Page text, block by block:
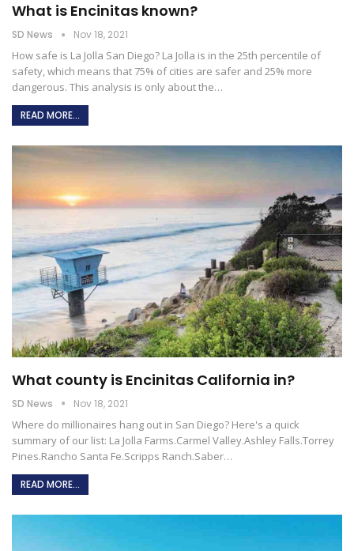
What is Encinitas known?
SD News Nov 18, 2021
How safe is La Jolla San Diego? La Jolla is in the 25th percentile of
safety, which means that 75% of cities are safer and 25% more
dangerous. This analysis is only about the…
READ MORE...
What county is Encinitas California in?
SD News Nov 18, 2021
Where do millionaires hang out in San Diego? Here's a quick
summary of our list: La Jolla Farms.Carmel Valley.Ashley Falls.Torrey
Pines.Rancho Santa Fe.Scripps Ranch.Saber…
READ MORE...